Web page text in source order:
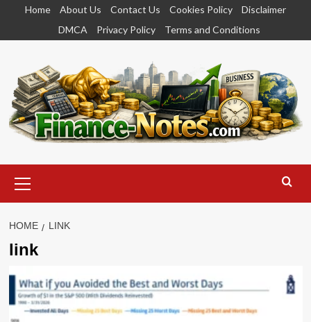
content
Home About Us Contact Us Cookies Policy
Disclaimer
DMCA
Privacy Policy Terms and Conditions
Menu
HOME LINK
link